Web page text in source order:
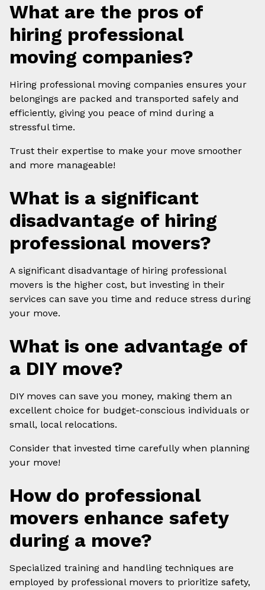
What are the pros of
hiring professional
moving companies?
Hiring professional moving companies ensures your
belongings are packed and transported safely and
efficiently, giving you peace of mind during a
stressful time.
Trust their expertise to make your move smoother
and more manageable!
What is a significant
disadvantage of hiring
professional movers?
A significant disadvantage of hiring professional
movers is the higher cost, but investing in their
services can save you time and reduce stress during
your move.
What is one advantage of
a DIY move?
DIY moves can save you money, making them an
excellent choice for budget-conscious individuals or
small, local relocations.
Consider that invested time carefully when planning
your move!
How do professional
movers enhance safety
during a move?
Specialized training and handling techniques are
employed by professional movers to prioritize safety,